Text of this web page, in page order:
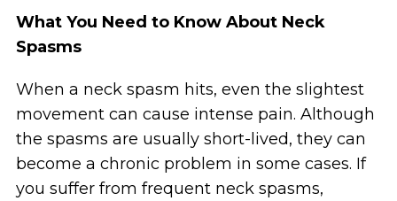
What You Need to Know About Neck
Spasms
When a neck spasm hits, even the slightest
movement can cause intense pain. Although
the spasms are usually short-lived, they can
become a chronic problem in some cases. If
you suffer from frequent neck spasms,